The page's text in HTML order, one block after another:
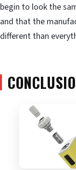
begin to look the
and that the
different than